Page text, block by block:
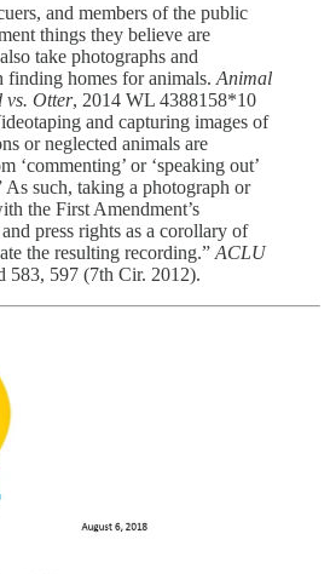
and members of the public
things they believe are
take photographs and
finding homes for animals. Animal
vs. Otter, 2014 WL 4388158*10
and capturing images of
or neglected animals are
‘commenting’ or ‘speaking out’
As such, taking a photograph or
the First Amendment’s
press rights as a corollary of
the resulting recording.” ACLU
583, 597 (7th Cir. 2012).